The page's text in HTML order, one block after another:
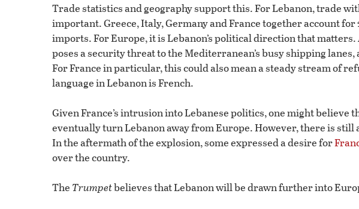
Trade statistics and geography support this. For Lebanon, trade
important. Greece, Italy, Germany and France together account for
imports. For Europe, it is Lebanon’s political direction that
poses a security threat to the Mediterranean’s busy shipping
For France in particular, this could also mean a steady stream of
language in Lebanon is French.
Given France’s intrusion into Lebanese politics, one might believe
eventually turn Lebanon away from Europe. However, there is still
In the aftermath of the explosion, some expressed a desire for
over the country.
The Trumpetbelieves that Lebanon will be drawn further into